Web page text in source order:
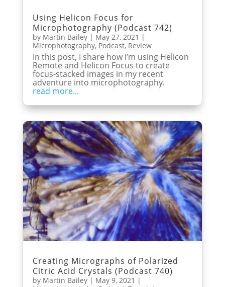
Using Helicon Focus for
Microphotography (Podcast 742)
by Martin Bailey| May 27, 2021 |
Microphotography, Podcast, Review
In this post, I share how I’m using Helicon
Remote and Helicon Focus to create
focus-stacked images in my recent
adventure into microphotography.
read more...
Creating Micrographs of Polarized
Citric Acid Crystals (Podcast 740)
by Martin Bailey| May 9, 2021 |